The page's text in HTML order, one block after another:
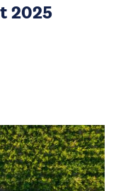
2025